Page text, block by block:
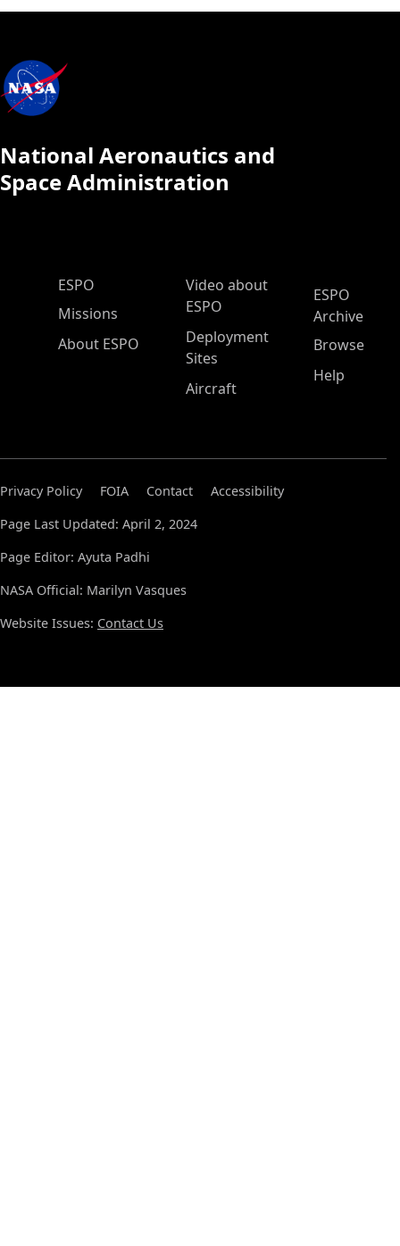
National Aeronautics and
Space Administration
ESPO Main Menu
ESPO
Missions
About ESPO
Video about
ESPO
Deployment
Sites
Aircraft
ESPO
Archive
Browse
Help
Privacy Policy FOIA Contact
Accessibility
Page Last Updated: April 2, 2024
Page Editor: Ayuta Padhi
NASA Official: Marilyn Vasques
Website Issues: Contact Us